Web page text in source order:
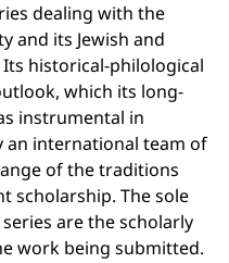
dealing with the
and its Jewish and
historical-philological
which its long-
instrumental in
an international team of
of the traditions
scholarship. The sole
are the scholarly
work being submitted.